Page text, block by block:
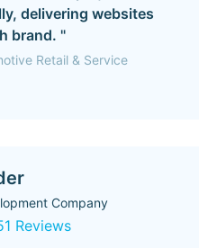
delivering websites
brand. "
Retail & Service
Company
Reviews